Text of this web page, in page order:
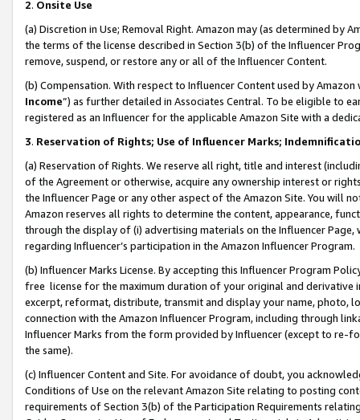
2. Onsite Use
(a) Discretion in Use; Removal Right. Amazon may (as determined by
the terms of the license described in Section 3(b) of the Influencer
remove, suspend, or restore any or all of the Influencer Content.
(b) Compensation. With respect to Influencer Content used by
Income”) as further detailed in Associates Central. To be eligible to
registered as an Influencer for the applicable Amazon Site with a
3. Reservation of Rights; Use of Influencer Marks;
(a) Reservation of Rights. We reserve all right, title and interest
of the Agreement or otherwise, acquire any ownership interest or
the Influencer Page or any other aspect of the Amazon Site. You will
Amazon reserves all rights to determine the content, appearance,
through the display of (i) advertising materials on the Influencer
regarding Influencer’s participation in the Amazon Influencer Program.
(b) Influencer Marks License. By accepting this Influencer Program
free license for the maximum duration of your original and
excerpt, reformat, distribute, transmit and display your name, photo,
connection with the Amazon Influencer Program, including through
Influencer Marks from the form provided by Influencer (except to re-
the same).
(c) Influencer Content and Site. For avoidance of doubt, you
Conditions of Use on the relevant Amazon Site relating to posting
requirements of Section 3(b) of the Participation Requirements